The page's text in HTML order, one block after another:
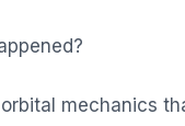
mechanics